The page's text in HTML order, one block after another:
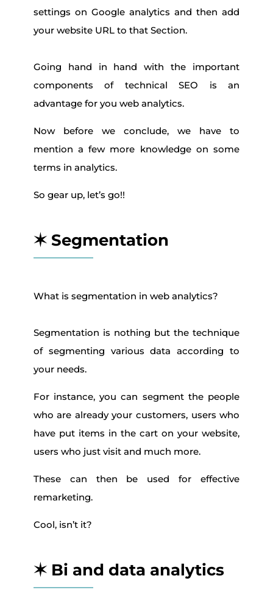
settings on Google analytics and then add
your website URL to that Section.
Going hand in hand with the important
components of technical SEO is an
advantage for you web analytics.
Now before we conclude, we have to
mention a few more knowledge on some
terms in analytics.
So gear up, let’s go!!
✶ Segmentation
What is segmentation in web analytics?
Segmentation is nothing but the technique
of segmenting various data according to
your needs.
For instance, you can segment the people
who are already your customers, users who
have put items in the cart on your website,
users who just visit and much more.
These can then be used for effective
remarketing.
Cool, isn’t it?
✶ Bi and data analytics